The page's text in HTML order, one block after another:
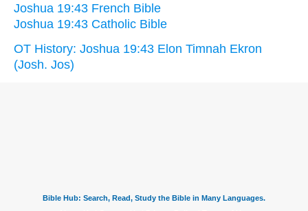
Joshua 19:43 French Bible
Joshua 19:43 Catholic Bible
OT History: Joshua 19:43 Elon Timnah Ekron
(Josh. Jos)